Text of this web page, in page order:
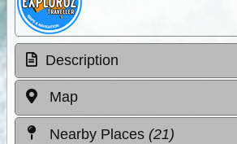
Description
Map
Nearby Places (21)